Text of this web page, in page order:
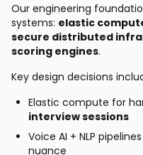
Our engineering
systems: elastic
secure distributed
scoring engines.
Key design decisions
Elastic compute for
interview sessions
Voice AI + NLP
nuance